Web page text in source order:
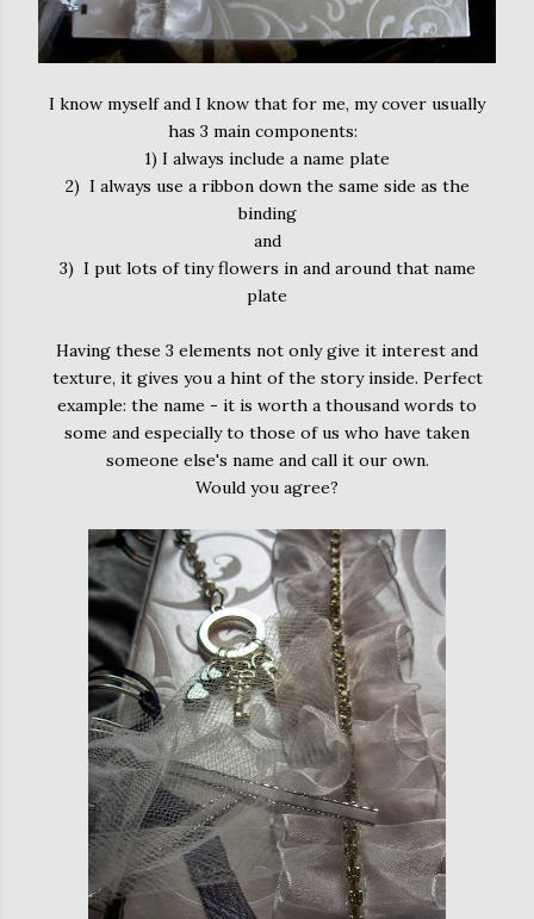
I know myself and I know that for me, my cover usually
has 3 main components:
1) I always include a name plate
2) I always use a ribbon down the same side as the
binding
and
3) I put lots of tiny flowers in and around that name
plate
Having these 3 elements not only give it interest and
texture, it gives you a hint of the story inside. Perfect
example: the name - it is worth a thousand words to
some and especially to those of us who have taken
someone else's name and call it our own.
Would you agree?